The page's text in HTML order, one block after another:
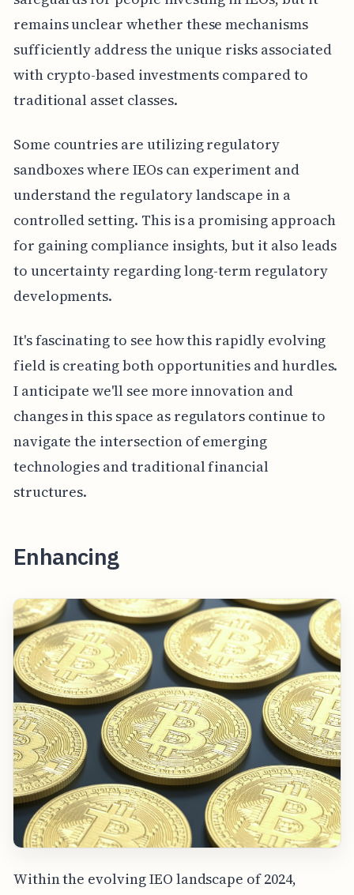
remains unclear whether these mechanisms
sufficiently address the unique risks associated
with crypto-based investments compared to
traditional asset classes.
Some countries are utilizing regulatory
sandboxes where IEOs can experiment and
understand the regulatory landscape in a
controlled setting. This is a promising approach
for gaining compliance insights, but it also leads
to uncertainty regarding long-term regulatory
developments.
It's fascinating to see how this rapidly evolving
field is creating both opportunities and hurdles.
I anticipate we'll see more innovation and
changes in this space as regulators continue to
navigate the intersection of emerging
technologies and traditional financial
structures.
Enhancing
Within the evolving IEO landscape of 2024,